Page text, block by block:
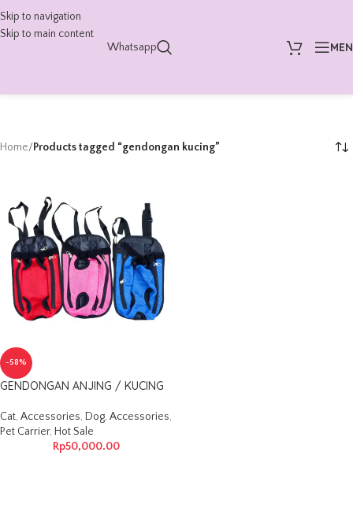
Skip to navigation
Skip to main content
Whatsapp
Home/Products tagged “gendongan kucing”
-58%
GENDONGAN ANJING / KUCING
Cat, Accessories, Dog, Accessories,
Pet Carrier, Hot Sale
Rp50,000.00